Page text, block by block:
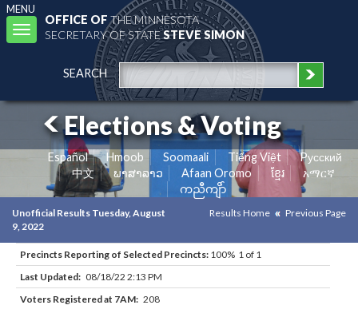
MENU
Toggle
navigation
OFFICE OFTHE MINNESOTA
SECRETARY OF STATESTEVE SIMON
SEARCH
Elections & Voting
Español Hmoob Soomaali Tiếng Việt
Pусский
中文
ພາສາລາວ Afaan Oromo ខ្មែរ
አማርኛ
ကညီကျိာ်
Unofficial Results Tuesday, August
9, 2022
Results Home Previous Page
Precincts Reporting of Selected Precincts: 100% 1 of 1
Last Updated: 08/18/22 2:13 PM
Voters Registered at 7AM: 208